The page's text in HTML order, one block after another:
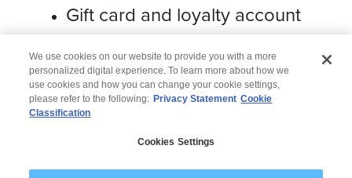
Gift card and loyalty account
management
We use cookies on our website to provide you with a more
personalized digital experience. To learn more about how we
use cookies and how you can change your cookie settings,
please refer to the following: Privacy Statement Cookie
Classification
Cookies Settings